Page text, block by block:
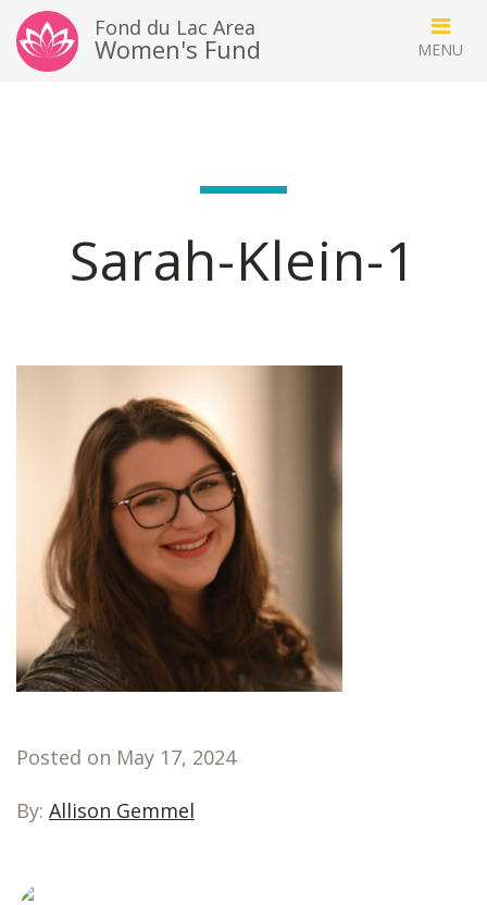
Fond du Lac Area
Women's Fund
Sarah-Klein-1
Posted on May 17, 2024
By: Allison Gemmel